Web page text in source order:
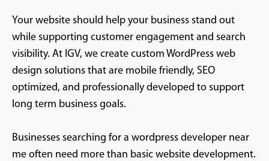
Your website should help your business stand out
while supporting customer engagement and search
visibility. At IGV, we create custom WordPress web
design solutions that are mobile friendly, SEO
optimized, and professionally developed to support
long term business goals.
Businesses searching for a wordpress developer near
me often need more than basic website development.